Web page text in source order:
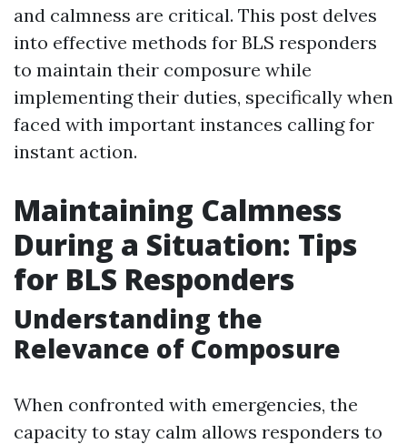
and calmness are critical. This post delves
into effective methods for BLS responders
to maintain their composure while
implementing their duties, specifically when
faced with important instances calling for
instant action.
Maintaining Calmness
During a Situation: Tips
for BLS Responders
Understanding the
Relevance of Composure
When confronted with emergencies, the
capacity to stay calm allows responders to